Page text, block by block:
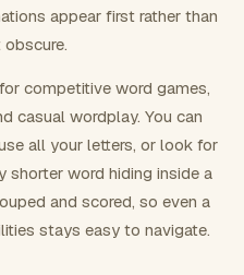
appear first rather than
competitive word games,
casual wordplay. You can
all your letters, or look for
shorter word hiding inside a
and scored, so even a
stays easy to navigate.